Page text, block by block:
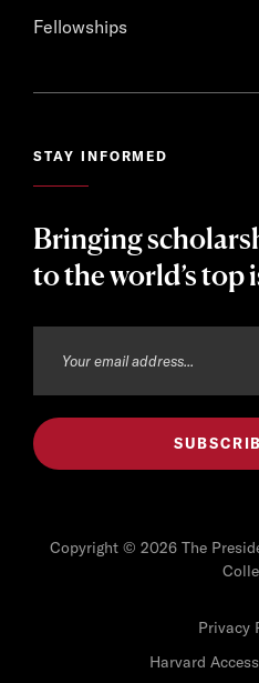
Fellowships
STAY INFORMED
Bringing
to the world’s top
Copyright © 2026 The
Privacy
Harvard